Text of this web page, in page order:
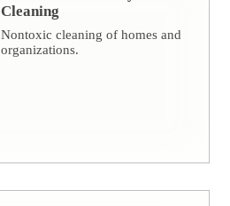
Cleaning
Nontoxic cleaning of homes and
organizations.